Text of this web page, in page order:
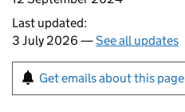
Last updated:
3 July 2026 —See all updates
Get emails about this page